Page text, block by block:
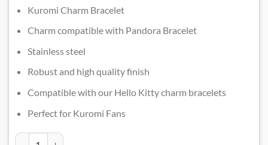
Kuromi Charm Bracelet
Charm compatible with Pandora Bracelet
Stainless steel
Robust and high quality finish
Compatible with our Hello Kitty charm bracelets
Perfect for Kuromi Fans
Kuromi Charm Pandora quantity